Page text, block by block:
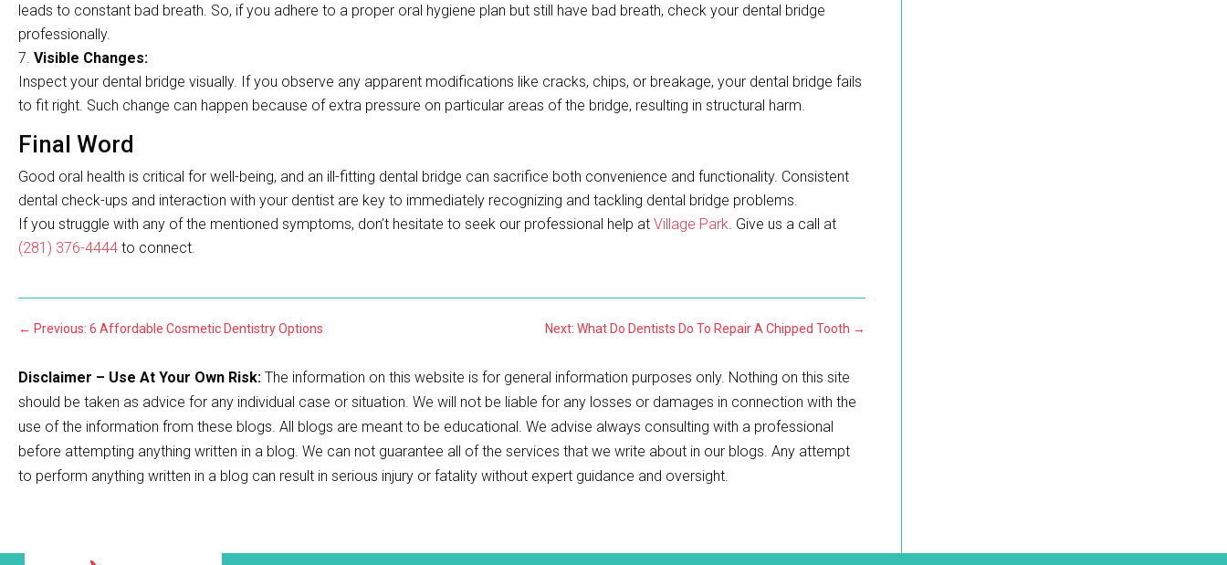
leads to constant bad breath. So, if you adhere to a proper oral hygiene plan but still have bad breath, check your dental bridge
professionally.
Visible Changes:
Inspect your dental bridge visually. If you observe any apparent modifications like cracks, chips, or breakage, your dental bridge fails
to fit right. Such change can happen because of extra pressure on particular areas of the bridge, resulting in structural harm.
Final Word
Good oral health is critical for well-being, and an ill-fitting dental bridge can sacrifice both convenience and functionality. Consistent
dental check-ups and interaction with your dentist are key to immediately recognizing and tackling dental bridge problems.
If you struggle with any of the mentioned symptoms, don’t hesitate to seek our professional help atVillage Park . Give us a call at
(281) 376-4444 to connect.
← Previous: 6 Affordable Cosmetic Dentistry Options Next: What Do Dentists Do To Repair A Chipped Tooth →
Disclaimer – Use At Your Own Risk: The information on this website is for general information purposes only. Nothing on this site
should be taken as advice for any individual case or situation. We will not be liable for any losses or damages in connection with the
use of the information from these blogs. All blogs are meant to be educational. We advise always consulting with a professional
before attempting anything written in a blog. We can not guarantee all of the services that we write about in our blogs. Any attempt
to perform anything written in a blog can result in serious injury or fatality without expert guidance and oversight.